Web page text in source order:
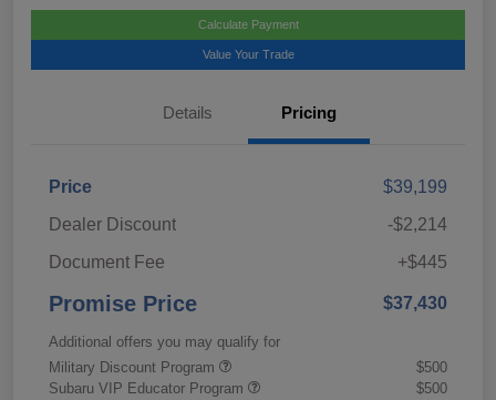
Calculate Payment
Value Your Trade
Details Pricing
Price
$39,199
Dealer Discount
-$2,214
Document Fee
+$445
Promise Price $37,430
Additional offers you may qualify for
Military Discount Program
$500
Subaru VIP Educator Program
$500